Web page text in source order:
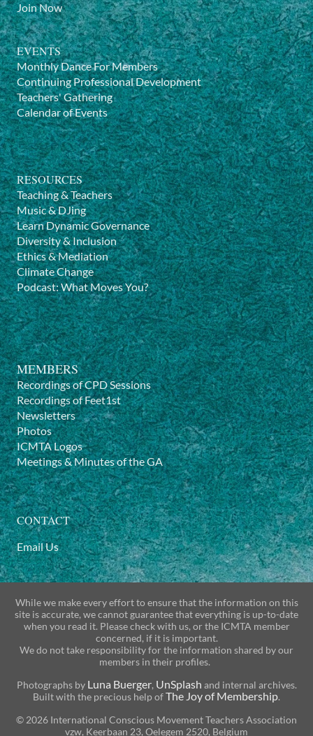
Join Now
EVENTS
Monthly Dance For Members
Continuing Professional Development
Teachers' Gathering
Calendar of Events
RESOURCES
Teaching & Teachers
Music & DJing
Learn Dynamic Governance
Diversity & Inclusion
Ethics & Mediation
Climate Change
Podcast: What Moves You?
MEMBERS
Recordings of CPD Sessions
Recordings of Feet1st
Newsletters
Photos
ICMTA Logos
Meetings & Minutes of the GA
CONTACT
Email Us
While we make every effort to ensure that the information on this
site is accurate, we cannot guarantee that everything is up-to-date
when you read it. Please check with us, or the ICMTA member
concerned, if it is important.
We do not take responsibility for the information shared by our
members in their profiles.
Photographs by Luna Buerger, UnSplash and internal archives.
Built with the precious help ofThe Joy of Membership.
© 2026 International Conscious Movement Teachers Association
vzw, Keerbaan 23, Oelegem 2520, Belgium